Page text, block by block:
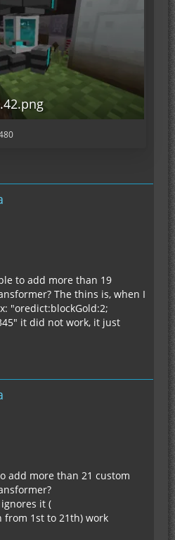
to add more than 19
The thins is, when I
"oredict:blockGold:2;
it did not work, it just
add more than 21 custom
it (
from 1st to 21th) work